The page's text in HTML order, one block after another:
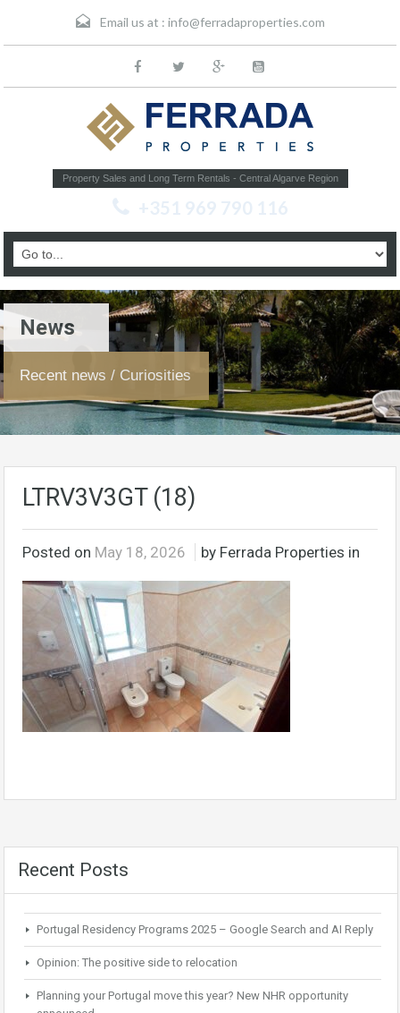
Email us at : info@ferradaproperties.com
Property Sales and Long Term Rentals - Central Algarve Region
+351 969 790 116
News
Recent news / Curiosities
LTRV3V3GT (18)
Posted on May 18, 2026 by Ferrada Properties in
Recent Posts
Portugal Residency Programs 2025 – Google Search and AI Reply
Opinion: The positive side to relocation
Planning your Portugal move this year? New NHR opportunity